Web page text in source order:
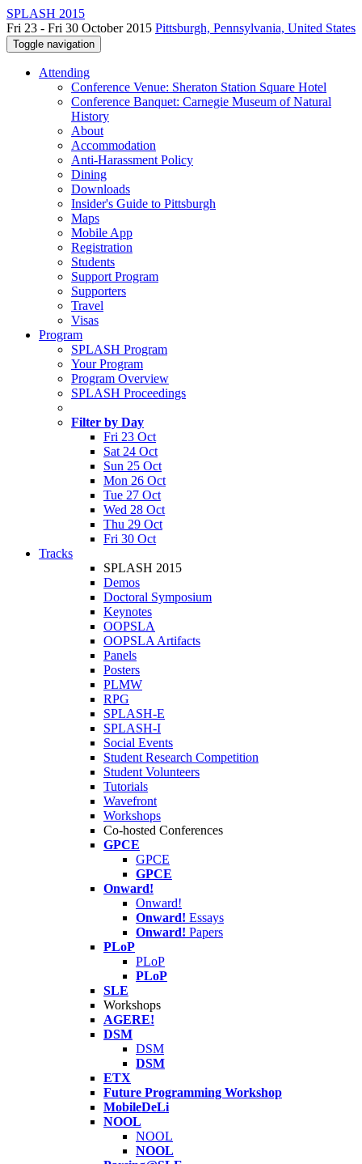
SPLASH 2015
Fri 23 - Fri 30 October 2015 Pittsburgh, Pennsylvania, United States
Toggle navigation
Attending
Conference Venue: Sheraton Station Square Hotel
Conference Banquet: Carnegie Museum of Natural
History
About
Accommodation
Anti-Harassment Policy
Dining
Downloads
Insider's Guide to Pittsburgh
Maps
Mobile App
Registration
Students
Support Program
Supporters
Travel
Visas
Program
SPLASH Program
Your Program
Program Overview
SPLASH Proceedings
Filter by Day
Fri 23 Oct
Sat 24 Oct
Sun 25 Oct
Mon 26 Oct
Tue 27 Oct
Wed 28 Oct
Thu 29 Oct
Fri 30 Oct
Tracks
SPLASH 2015
Demos
Doctoral Symposium
Keynotes
OOPSLA
OOPSLA Artifacts
Panels
Posters
PLMW
RPG
SPLASH-E
SPLASH-I
Social Events
Student Research Competition
Student Volunteers
Tutorials
Wavefront
Workshops
Co-hosted Conferences
GPCE
GPCE
GPCE
Onward!
Onward!
Onward! Essays
Onward! Papers
PLoP
PLoP
PLoP
SLE
Workshops
AGERE!
DSM
DSM
DSM
ETX
Future Programming Workshop
MobileDeLi
NOOL
NOOL
NOOL